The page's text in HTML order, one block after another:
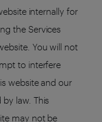
internally for
the Services
You will not
to interfere
website and our
by law. This
may not be